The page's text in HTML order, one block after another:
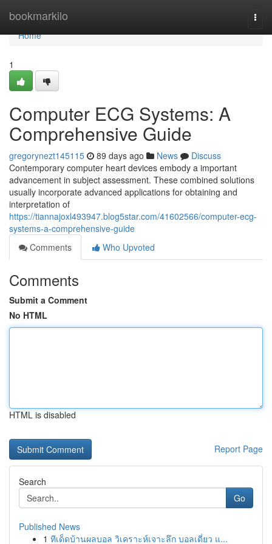
bookmarkilo
Home
Home
1
Computer ECG Systems: A
Comprehensive Guide
gregorynezt145115 89 days ago News
Discuss
Contemporary computer heart devices embody a important
advancement in subject assessment. These combined solutions
usually incorporate advanced applications for obtaining and
interpretation of
https://tiannajoxl493947.blog5star.com/41602566/computer-ecg-
systems-a-comprehensive-guide
Comments
Who Upvoted
Comments
Submit a Comment
No HTML
HTML is disabled
Report Page
Search
Go
Published News
1 ทีเด็ดบ้านผลบอล วิเคราะห์เจาะลึก บอลเดี่ยว แ...